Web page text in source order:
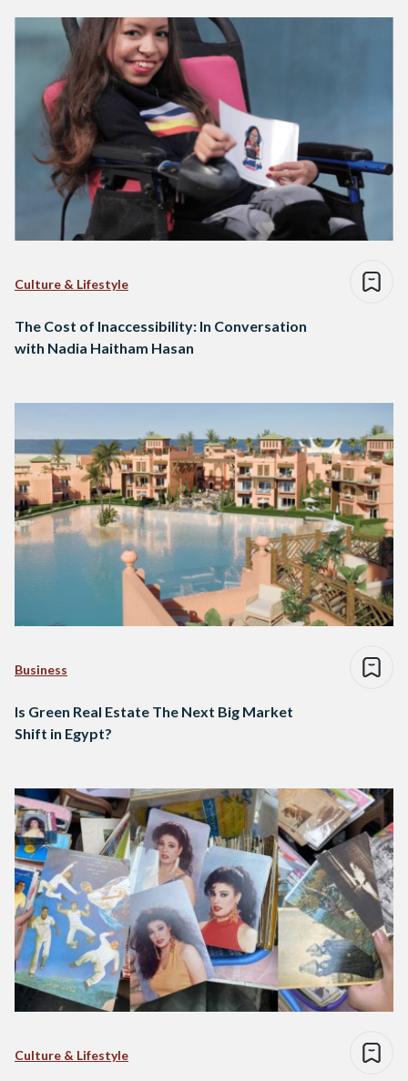
Culture & Lifestyle
The Cost of Inaccessibility: In Conversation
with Nadia Haitham Hasan
Business
Is Green Real Estate The Next Big Market
Shift in Egypt?
Culture & Lifestyle